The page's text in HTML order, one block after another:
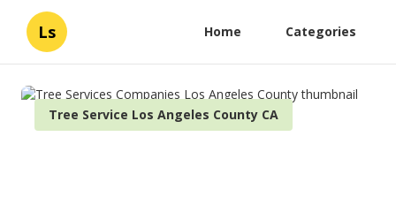
Ls Home Categories
Tree Service Los Angeles County CA